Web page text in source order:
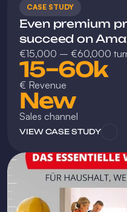
CASE STUDY
Even premium
succeed on
€15,000 – €60,000
15–60k
€ Revenue
New
Sales channel
VIEW CASE STUDY